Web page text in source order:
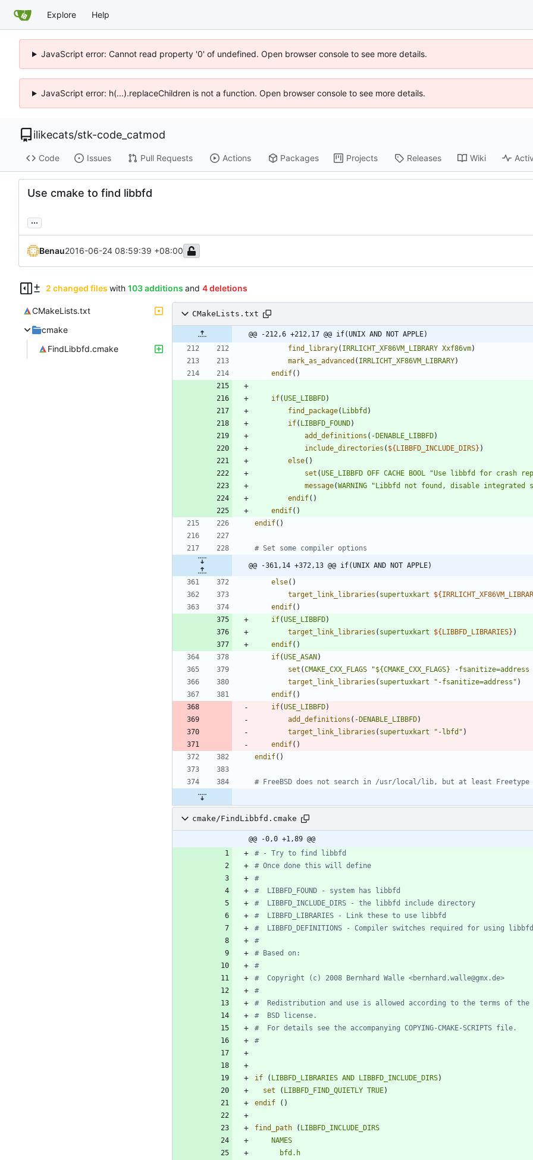
Explore Help
JavaScript error: Cannot read property '0' of undefined. Open browser console to see more details.
JavaScript error: h(...).replaceChildren is not a function. Open browser console to see more details.
ilikecats/stk-code_catmod
Code Issues Pull Requests Actions Packages Projects Releases Wiki
Use cmake to find libbfd
...
Benau2016-06-24 08:59:39 +08:00
2 changed files with 103 additions and 4 deletions
CMakeLists.txt
cmake
FindLibbfd.cmake
CMakeLists.txt
@@ -212,6 +212,17 @@ if(UNIX AND NOT APPLE)
find_library( IRRLICHT_XF86VM_LIBRARY Xxf86vm)
mark_as_advanced ( IRRLICHT_XF86VM_LIBRARY)
endif( )
if(USE_LIBBFD)
find_package( Libbfd )
if( LIBBFD_FOUND)
add_definitions ( -DENABLE_LIBBFD)
include_directories ( ${LIBBFD_INCLUDE_DIRS} )
else( )
set (USE_LIBBFD OFF CACHE BOOL
"Use libbfd for crash
message(WARNING
"Libbfd not found, disable integrated
endif( )
endif( )
endif( )
@@ -361,14 +372,13 @@ if(UNIX AND NOT APPLE)
else( )
target_link_libraries ( supertuxkart ${
endif( )
if(USE_LIBBFD)
target_link_libraries ( supertuxkart ${LIBBFD_LIBRARIES} )
endif( )
if(USE_ASAN)
set (CMAKE_CXX_FLAGS
"${CMAKE_CXX_FLAGS} -
target_link_libraries ( supertuxkart "-fsanitize=address" )
endif( )
if(USE_LIBBFD)
add_definitions ( -DENABLE_LIBBFD)
target_link_libraries ( supertuxkart "-lbfd" )
endif( )
endif( )
cmake/FindLibbfd.cmake
@@ -0,0 +1,89 @@
if ( LIBBFD_LIBRARIES AND LIBBFD_INCLUDE_DIRS)
set
( LIBBFD_FIND_QUIETLY TRUE)
endif
( )
find_path ( LIBBFD_INCLUDE_DIRS
NAMES
bfd.h